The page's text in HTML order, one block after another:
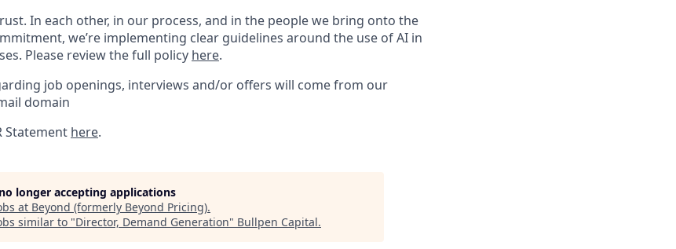
In each other, in our process, and in the people we bring onto the
we’re implementing clear guidelines around the use of AI in
Please review the full policy here.
job openings, interviews and/or offers will come from our
domain
Statement here.
longer accepting applications
at Beyond (formerly Beyond Pricing).
similar to "Director, Demand Generation" Bullpen Capital.